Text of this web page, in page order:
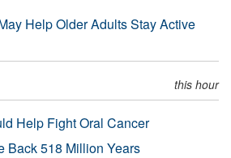
Help Older Adults Stay Active
this hour
Help Fight Oral Cancer
Back 518 Million Years